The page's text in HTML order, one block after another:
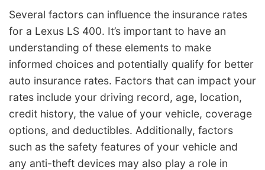
Several factors can influence the insurance rates
for a Lexus LS 400. It’s important to have an
understanding of these elements to make
informed choices and potentially qualify for better
auto insurance rates. Factors that can impact your
rates include your driving record, age, location,
credit history, the value of your vehicle, coverage
options, and deductibles. Additionally, factors
such as the safety features of your vehicle and
any anti-theft devices may also play a role in